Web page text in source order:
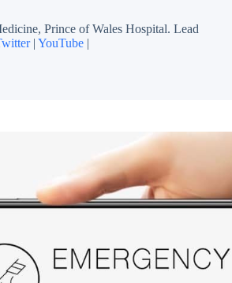
Prince of Wales Hospital. Lead
| YouTube |